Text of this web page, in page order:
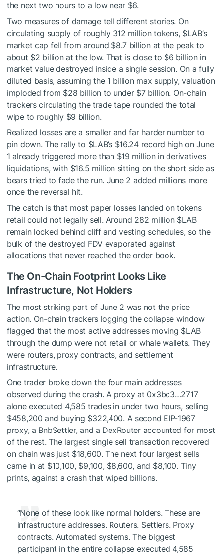
the next two hours to a low near $6.
Two measures of damage tell different stories. On
circulating supply of roughly 312 million tokens, $LAB’s
market cap fell from around $8.7 billion at the peak to
about $2 billion at the low. That is close to $6 billion in
market value destroyed inside a single session. On a fully
diluted basis, assuming the 1 billion max supply, valuation
imploded from $28 billion to under $7 billion. On-chain
trackers circulating the trade tape rounded the total
wipe to roughly $9 billion.
Realized losses are a smaller and far harder number to
pin down. The rally to $LAB’s $16.24 record high on June
1 already triggered more than $19 million in derivatives
liquidations, with $16.5 million sitting on the short side as
bears tried to fade the run. June 2 added millions more
once the reversal hit.
The catch is that most paper losses landed on tokens
retail could not legally sell. Around 282 million $LAB
remain locked behind cliff and vesting schedules, so the
bulk of the destroyed FDV evaporated against
allocations that never reached the order book.
The On-Chain Footprint Looks Like
Infrastructure, Not Holders
The most striking part of June 2 was not the price
action. On-chain trackers logging the collapse window
flagged that the most active addresses moving $LAB
through the dump were not retail or whale wallets. They
were routers, proxy contracts, and settlement
infrastructure.
One trader broke down the four main addresses
observed during the crash. A proxy at 0x3bc3…2717
alone executed 4,585 trades in under two hours, selling
$458,200 and buying $322,400. A second EIP-1967
proxy, a BnbSettler, and a DexRouter accounted for most
of the rest. The largest single sell transaction recovered
on chain was just $18,600. The next four largest sells
came in at $10,100, $9,100, $8,600, and $8,100. Tiny
prints, against a crash that wiped billions.
“None of these look like normal holders. These are
infrastructure addresses. Routers. Settlers. Proxy
contracts. Automated systems. The biggest
participant in the entire collapse executed 4,585